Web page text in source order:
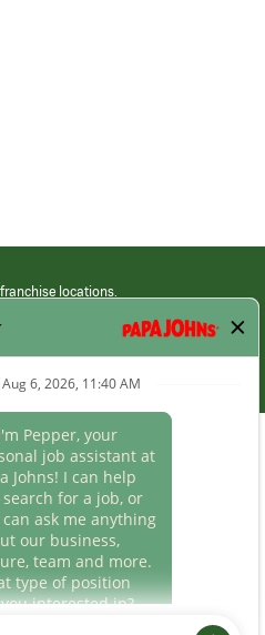
locations.
Employment terms,